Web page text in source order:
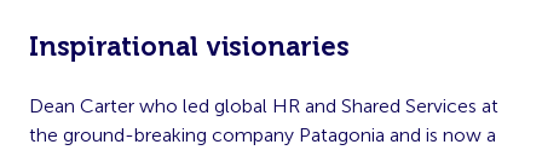
Inspirational visionaries
Dean Carter who led global HR and Shared Services at
the ground-breaking company Patagonia and is now a